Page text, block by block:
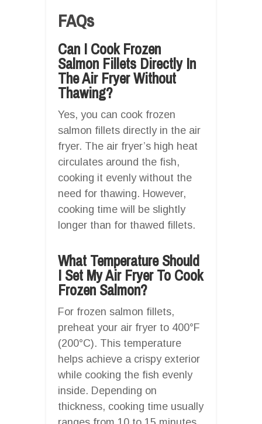
FAQs
Can I Cook Frozen
Salmon Fillets Directly In
The Air Fryer Without
Thawing?
Yes, you can cook frozen
salmon fillets directly in the air
fryer. The air fryer’s high heat
circulates around the fish,
cooking it evenly without the
need for thawing. However,
cooking time will be slightly
longer than for thawed fillets.
What Temperature Should
I Set My Air Fryer To Cook
Frozen Salmon?
For frozen salmon fillets,
preheat your air fryer to 400°F
(200°C). This temperature
helps achieve a crispy exterior
while cooking the fish evenly
inside. Depending on
thickness, cooking time usually